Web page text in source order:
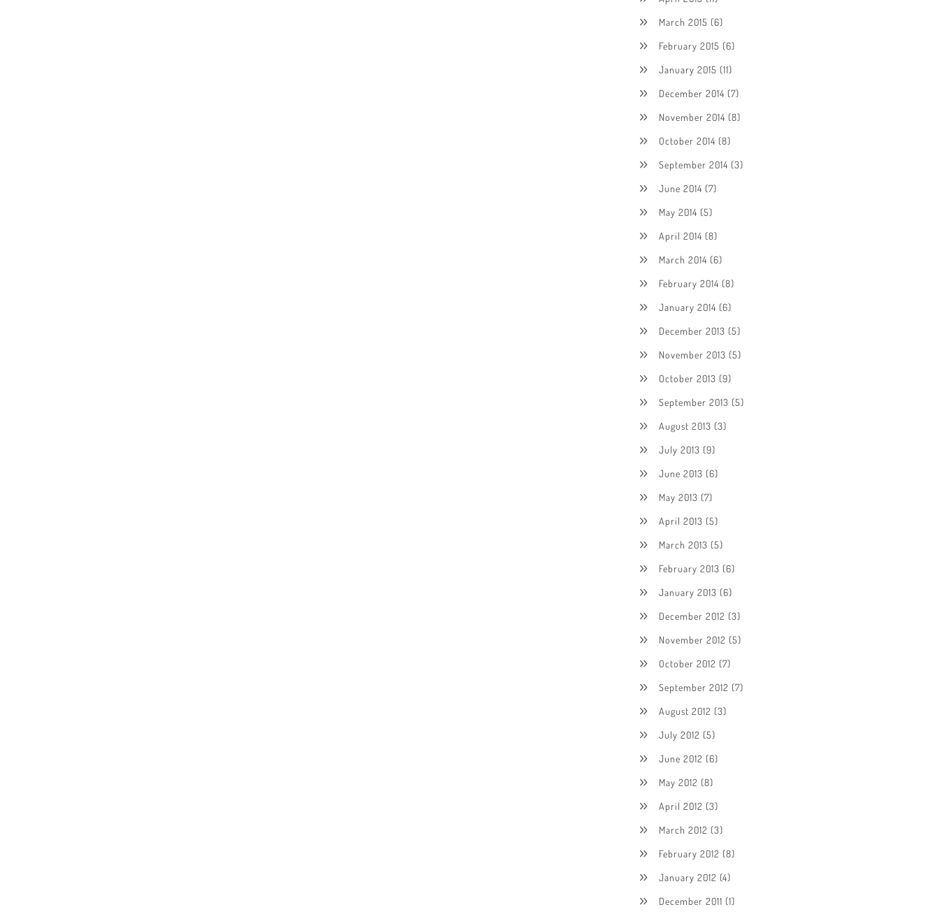
March 2015 (6)
February 2015 (6)
January 2015 (11)
December 2014 (7)
November 2014 (8)
October 2014 (8)
September 2014 (3)
June 2014 (7)
May 2014 (5)
April 2014 (8)
March 2014 (6)
February 2014 (8)
January 2014 (6)
December 2013 (5)
November 2013 (5)
October 2013 (9)
September 2013 (5)
August 2013 (3)
July 2013 (9)
June 2013 (6)
May 2013 (7)
April 2013 (5)
March 2013 (5)
February 2013 (6)
January 2013 (6)
December 2012 (3)
November 2012 (5)
October 2012 (7)
September 2012 (7)
August 2012 (3)
July 2012 (5)
June 2012 (6)
May 2012 (8)
April 2012 (3)
March 2012 (3)
February 2012 (8)
January 2012 (4)
December 2011 (1)